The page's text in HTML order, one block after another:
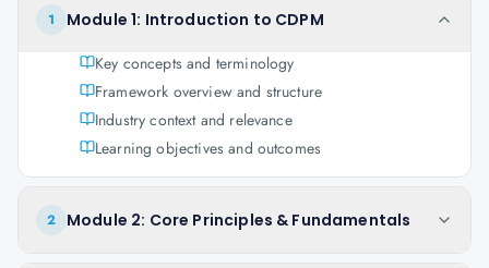
1
Module 1: Introduction to CDPM
Key concepts and terminology
Framework overview and structure
Industry context and relevance
Learning objectives and outcomes
2 Module 2: Core Principles & Fundamentals